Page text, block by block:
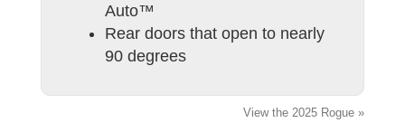
Auto™
Rear doors that open to nearly
90 degrees
View the 2025 Rogue »